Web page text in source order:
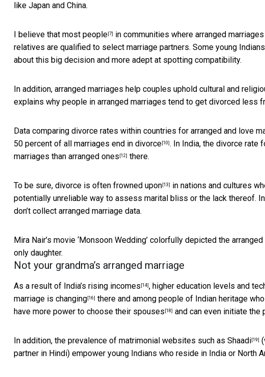
like Japan and China.
I believe that most people [7]
in communities where arranged
relatives are qualified to select marriage partners. Some young Indians
about this big decision and more adept at spotting compatibility.
In addition, arranged marriages help couples uphold cultural and
explains why people in arranged marriages tend to get divorced less
Data comparing divorce rates within countries for arranged and love
50 percent of all marriages end in divorce [10] . In India, the divorce rate
marriages than arranged ones [12] there.
To be sure, divorce is often frowned upon [13]
in nations and cultures
potentially unreliable way to assess marital bliss or the lack thereof.
don’t collect arranged marriage data.
Mira Nair’s movie ‘Monsoon Wedding’ colorfully depicted the
only daughter.
Not your grandma’s arranged marriage
As a result of India’s rising incomes [14] , higher education levels and
marriage is changing [16] there and among people of Indian heritage
have more power to choose their spouses [18] and can even initiate
In addition, the prevalence of matrimonial websites such as Shaadi [19]
partner in Hindi) empower young Indians who reside in India or North